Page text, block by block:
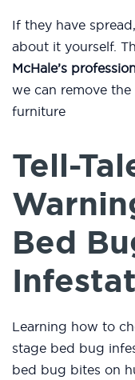
If they have
about it yourself.
McHale’s
we can remove
furniture
Tell-
Bed
Learning how to
stage bed bug
bed bug bites on